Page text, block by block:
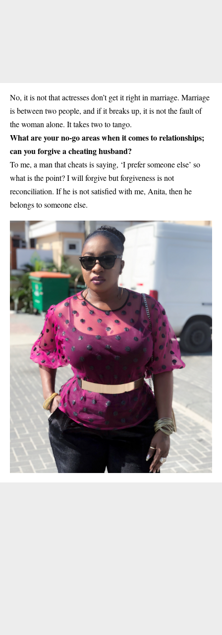
No, it is not that actresses don’t get it right in marriage. Marriage
is between two people, and if it breaks up, it is not the fault of
the woman alone. It takes two to tango.
What are your no-go areas when it comes to relationships;
can you forgive a cheating husband?
To me, a man that cheats is saying, ‘I prefer someone else’ so
what is the point? I will forgive but forgiveness is not
reconciliation. If he is not satisfied with me, Anita, then he
belongs to someone else.